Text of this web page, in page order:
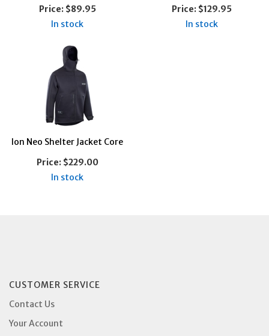
Price:$89.95
In stock
Price: $129.95
In stock
Ion Neo Shelter Jacket Core
Price:$229.00
In stock
CUSTOMER SERVICE
Contact Us
Your Account